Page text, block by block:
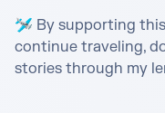
🛩️ By supporting
continue traveling,
stories through my